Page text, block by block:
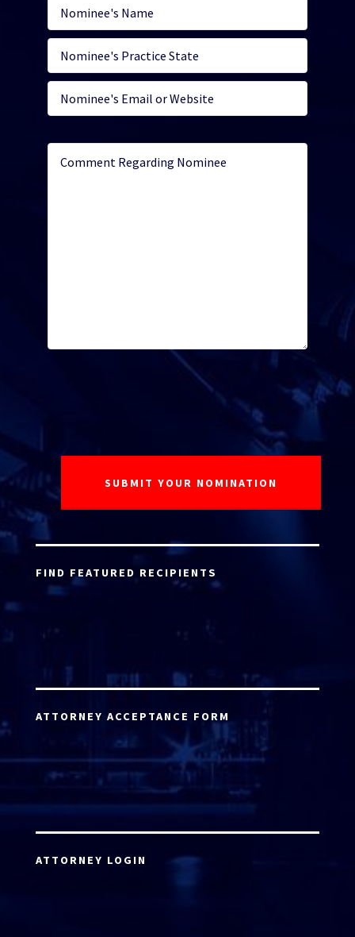
FIND FEATURED RECIPIENTS
ATTORNEY ACCEPTANCE FORM
ATTORNEY LOGIN